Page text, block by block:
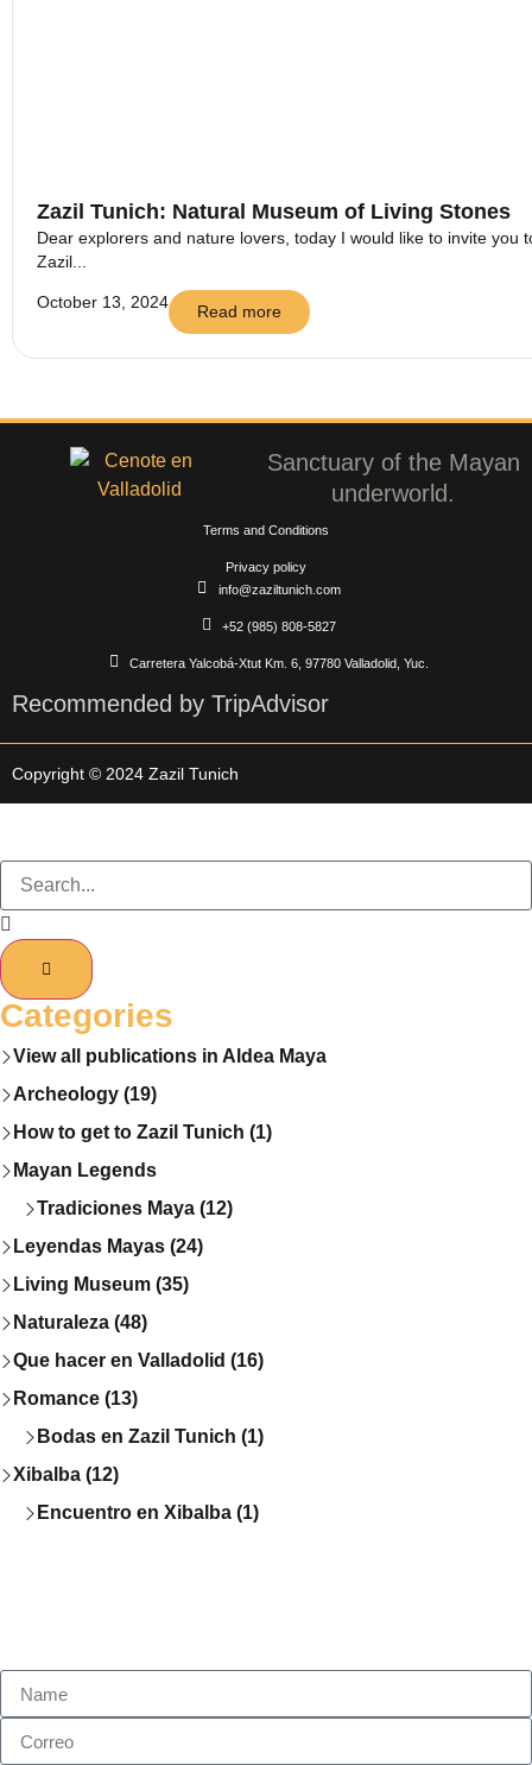
Zazil Tunich: Natural Museum of Living Stones
Dear explorers and nature lovers, today I would like to invite you
Zazil...
October 13, 2024 Read more
Sanctuary of the Mayan
underworld.
info@zaziltunich.com
+52 (985) 808-5827
Carretera Yalcobá-Xtut Km. 6, 97780 Valladolid, Yuc.
Terms and Conditions
Privacy policy
Recommended by TripAdvisor
Copyright © 2024 Zazil Tunich
Categories
View all publications in Aldea Maya
Archeology (19)
How to get to Zazil Tunich (1)
Mayan Legends
Tradiciones Maya (12)
Leyendas Mayas (24)
Living Museum (35)
Naturaleza (48)
Que hacer en Valladolid (16)
Romance (13)
Bodas en Zazil Tunich (1)
Xibalba (12)
Encuentro en Xibalba (1)